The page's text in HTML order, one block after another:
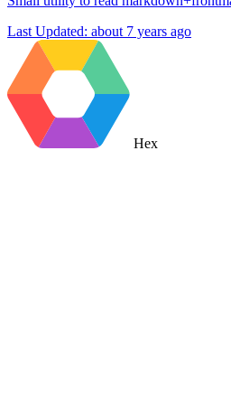
Last Updated: about 7 years ago
Hex